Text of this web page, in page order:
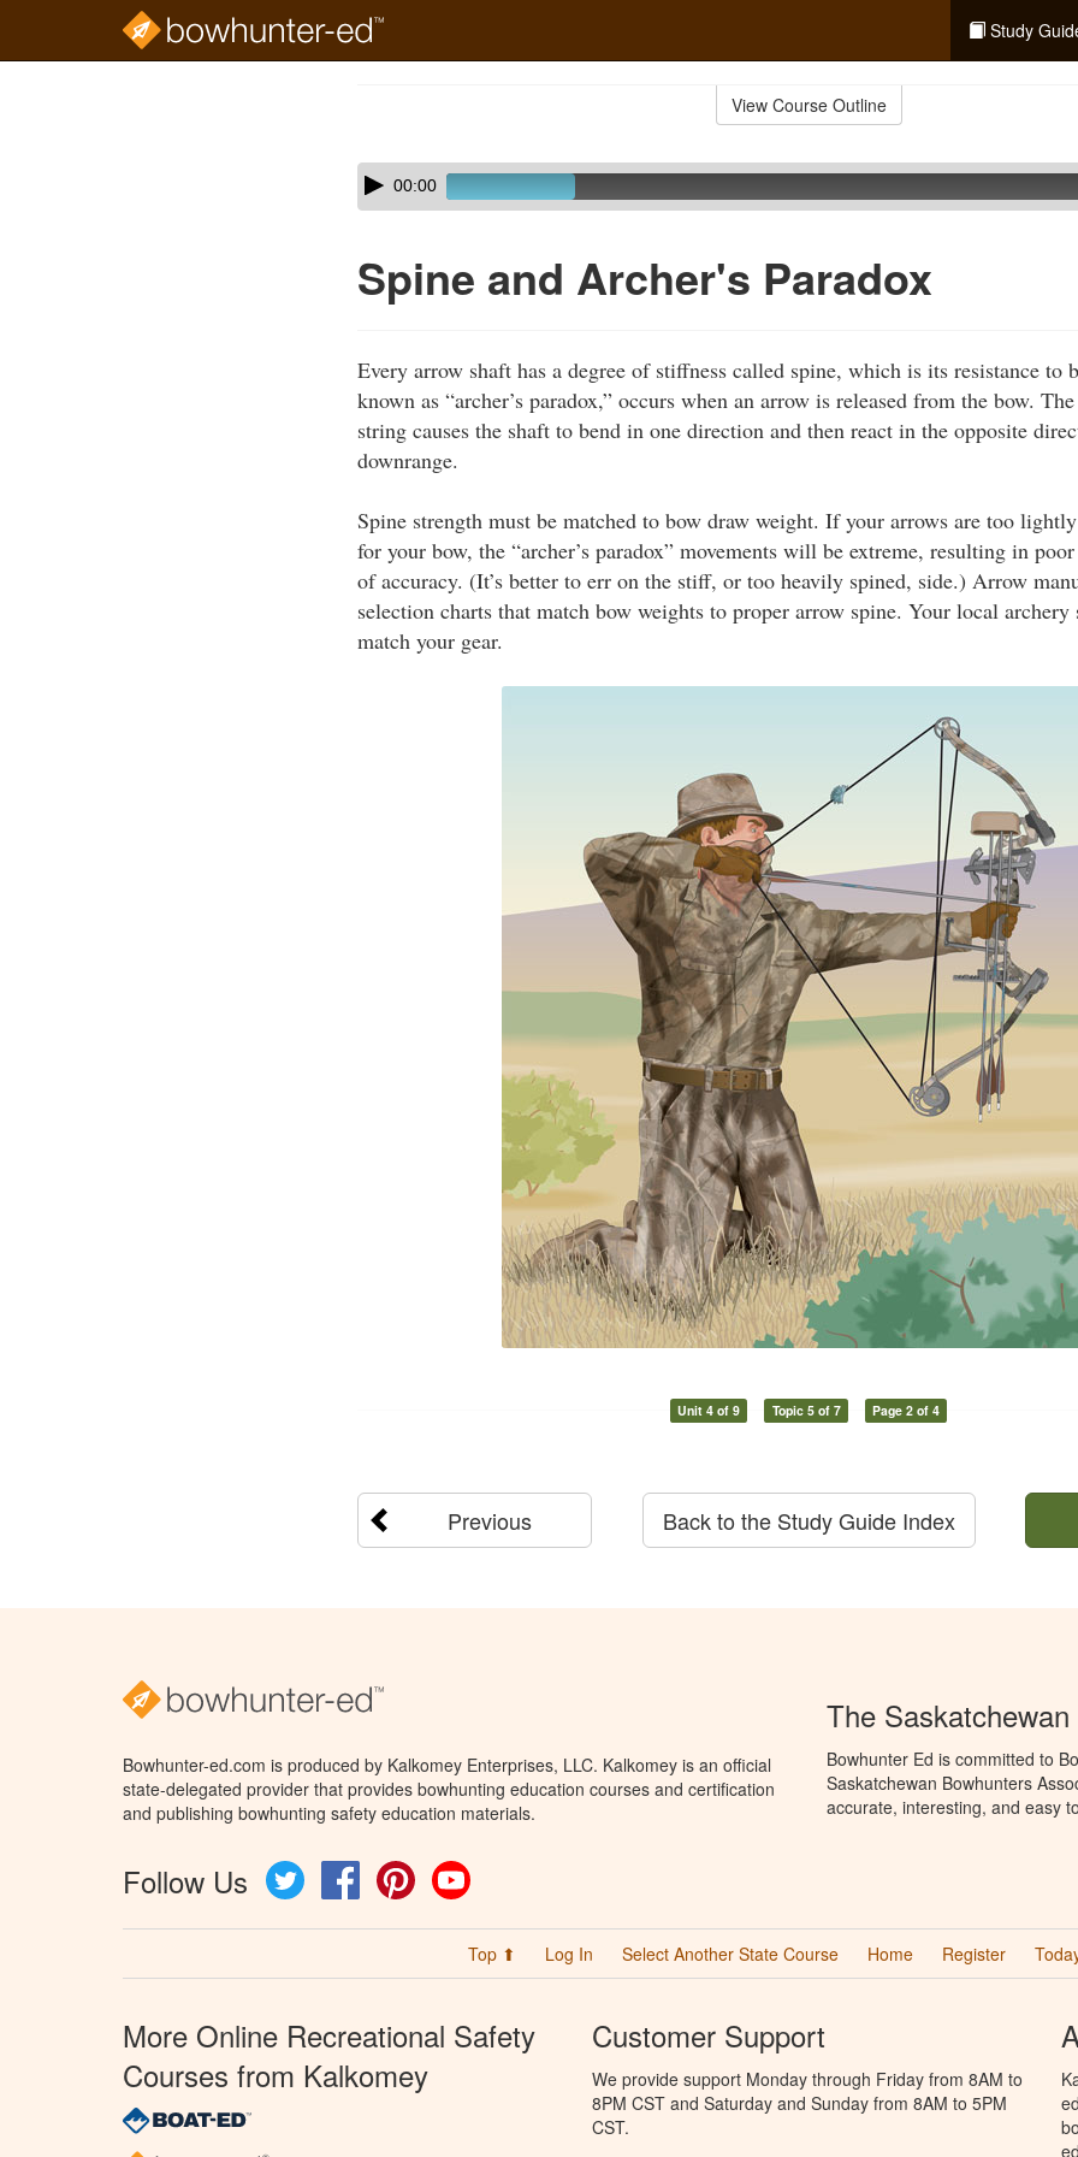
Study
View Course Outline
Skip
audio
Audio
Player00:00
Spine and Archer's Paradox
Every arrow shaft has a degree of stiffness called spine, which is its resistance to
known as “archer’s paradox,” occurs when an arrow is released from the bow.
string causes the shaft to bend in one direction and then react in the opposite
downrange.
Spine strength must be matched to bow draw weight. If your arrows are too
for your bow, the “archer’s paradox” movements will be extreme, resulting in
of accuracy. (It’s better to err on the stiff, or too heavily spined, side.) Arrow
selection charts that match bow weights to proper arrow spine. Your local
match your gear.
Unit 4 of 9 Topic 5 of 7 Page 2 of 4
Previous Back to the Study Guide Index
Bowhunter-ed.com is produced by Kalkomey Enterprises, LLC. Kalkomey is an official
state-delegated provider that provides bowhunting education courses and certification
and publishing bowhunting safety education materials.
Follow Us Twitter FacebookPinterest
The
Bowhunter Ed is committed to
Saskatchewan Bowhunters
accurate, interesting, and easy
Top ⬆ Log In Select Another State Course Home Register
More Online Recreational Safety
Courses from Kalkomey
Customer Support
We provide support Monday through Friday from 8AM to
8PM CST and Saturday and Sunday from 8AM to 5PM
CST.